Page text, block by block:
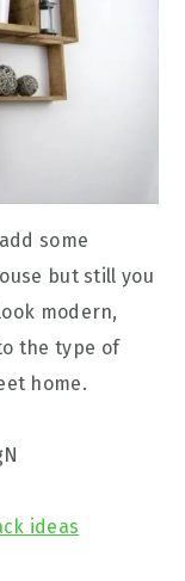
some
but still you
modern,
the type of
home.
ideas